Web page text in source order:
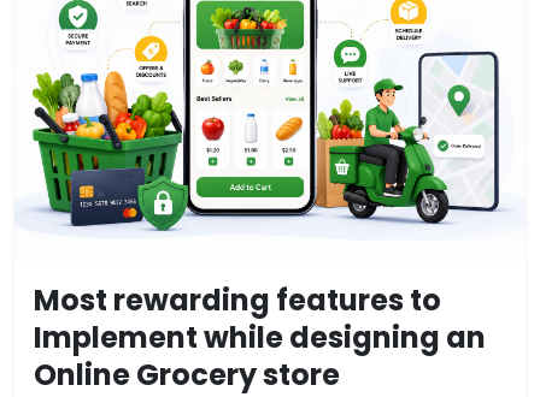
Most rewarding features to
Implement while designing an
Online Grocery store